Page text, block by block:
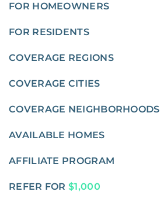
FOR HOMEOWNERS
FOR RESIDENTS
COVERAGE REGIONS
COVERAGE CITIES
COVERAGE NEIGHBORHOODS
AVAILABLE HOMES
AFFILIATE PROGRAM
REFER FOR $1,000